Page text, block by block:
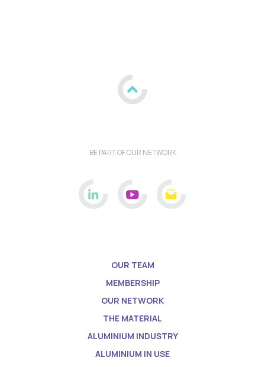
BE PART OF OUR NETWORK
OUR TEAM
MEMBERSHIP
OUR NETWORK
THE MATERIAL
ALUMINIUM INDUSTRY
ALUMINIUM IN USE